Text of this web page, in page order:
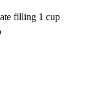
filling 1 cup